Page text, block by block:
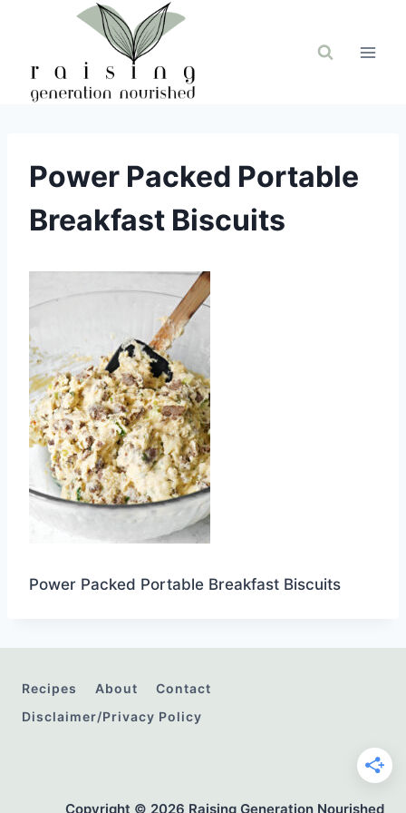
Power Packed Portable
Breakfast Biscuits
Power Packed Portable Breakfast Biscuits
Recipes About
Contact
Disclaimer/Privacy Policy
Copyright © 2026 Raising Generation Nourished